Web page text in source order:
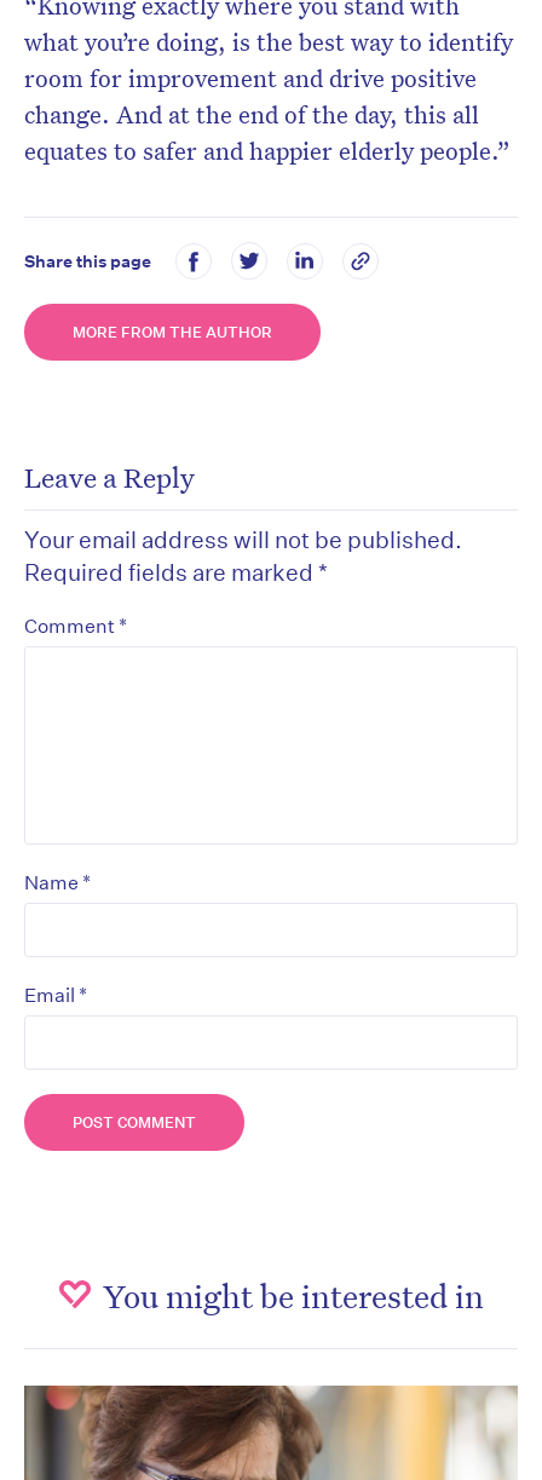
what you’re doing, is the best way to identify
room for improvement and drive positive
change. And at the end of the day, this all
equates to safer and happier elderly people.”
Share this page
MORE FROM THE AUTHOR
Leave a Reply
Your email address will not be published.
Required fields are marked *
Comment *
Name *
Email *
You might be interested in